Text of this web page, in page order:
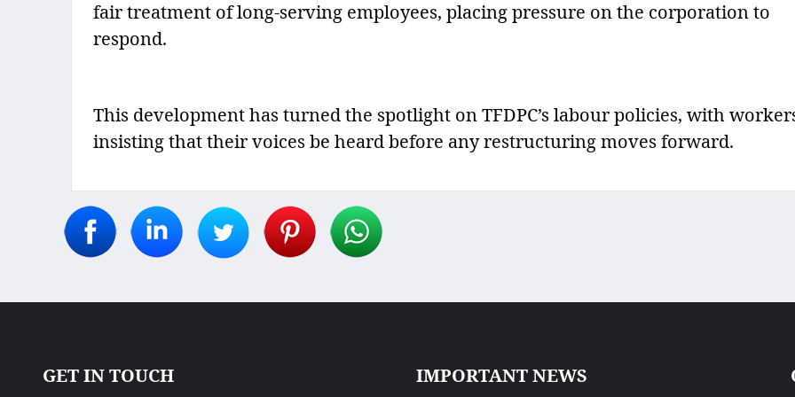
fair treatment of long-serving employees, placing pressure on the corporation to
respond.
This development has turned the spotlight on TFDPC’s labour policies, with
insisting that their voices be heard before any restructuring moves forward.
GET IN TOUCH IMPORTANT NEWS